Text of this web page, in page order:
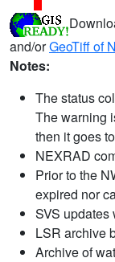
and/orGeoTiff of
Notes:
The status
The warning
then it goes
NEXRAD
Prior to the
expired nor
SVS updates
LSR archive
Archive of